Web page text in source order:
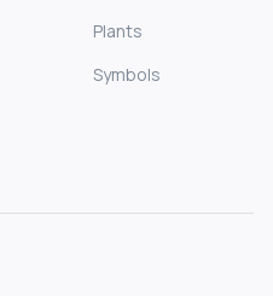
Plants
Symbols